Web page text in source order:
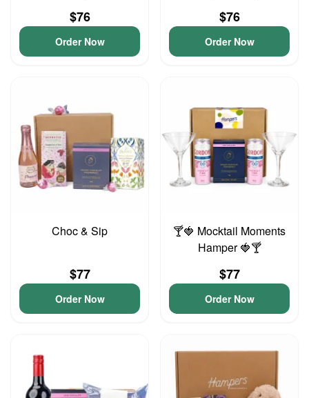
$76
Order Now
$76
Order Now
Choc & Sip
$77
Order Now
🍸🍓 Mocktail Moments
Hamper 🍓🍸
$77
Order Now